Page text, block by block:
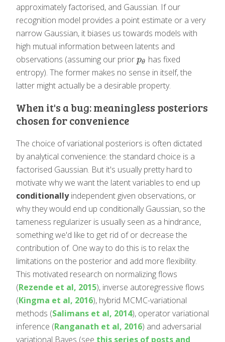
approximately factorised, and Gaussian. If our
recognition model provides a point estimate or a very
narrow Gaussian, it biases us towards models with
high mutual information between latents and
observations (assuming our prior pθ
pθ has fixed
entropy). The former makes no sense in itself, the
latter might actually be a desirable property.
When it's a bug: meaningless posteriors
chosen for convenience
The choice of variational posteriors is often dictated
by analytical convenience: the standard choice is a
factorised Gaussian. But it's usually pretty hard to
motivate why we want the latent variables to end up
conditionallyindependent given observations, or
why they would end up conditionally Gaussian, so the
tameness regularizer is usually seen as a hindrance,
something we'd like to get rid of or decrease the
contribution of. One way to do this is to relax the
limitations on the posterior and add more flexibility.
This motivated research on normalizing flows
(Rezende et al, 2015), inverse autoregressive flows
(Kingma et al, 2016), hybrid MCMC-variational
methods (Salimans et al, 2014), operator variational
inference (Ranganath et al, 2016) and adversarial
variational Bayes (see this series of posts and